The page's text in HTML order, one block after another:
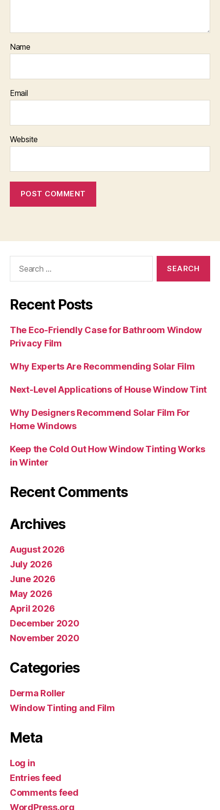
Name
Email
Website
Recent Posts
The Eco-Friendly Case for Bathroom Window
Privacy Film
Why Experts Are Recommending Solar Film
Next-Level Applications of House Window Tint
Why Designers Recommend Solar Film For
Home Windows
Keep the Cold Out How Window Tinting Works
in Winter
Recent Comments
Archives
August 2026
July 2026
June 2026
May 2026
April 2026
December 2020
November 2020
Categories
Derma Roller
Window Tinting and Film
Meta
Log in
Entries feed
Comments feed
WordPress.org